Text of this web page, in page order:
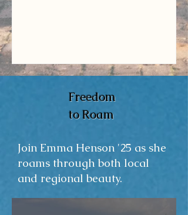
Freedom
to Roam
Join Emma Henson '25 as she
roams through both local
and regional beauty.